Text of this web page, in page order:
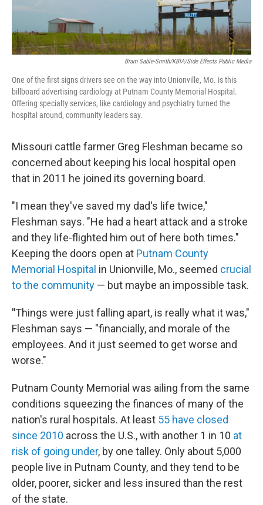
Bram Sable-Smith/KBIA/Side Effects Public Media
One of the first signs drivers see on the way into Unionville, Mo. is this
billboard advertising cardiology at Putnam County Memorial Hospital.
Offering specialty services, like cardiology and psychiatry turned the
hospital around, community leaders say.
Missouri cattle farmer Greg Fleshman became so
concerned about keeping his local hospital open
that in 2011 he joined its governing board.
"I mean they've saved my dad's life twice,"
Fleshman says. "He had a heart attack and a stroke
and they life-flighted him out of here both times."
Keeping the doors open at Putnam County
Memorial Hospital in Unionville, Mo., seemed crucial
to the community — but maybe an impossible task.
"Things were just falling apart, is really what it was,"
Fleshman says — "financially, and morale of the
employees. And it just seemed to get worse and
worse."
Putnam County Memorial was ailing from the same
conditions squeezing the finances of many of the
nation's rural hospitals. At least 55 have closed
since 2010 across the U.S., with another 1 in 10 at
risk of going under, by one talley. Only about 5,000
people live in Putnam County, and they tend to be
older, poorer, sicker and less insured than the rest
of the state.